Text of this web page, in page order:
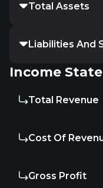
Total Assets
Liabilities And
Income
Total Revenue
Cost Of
Gross Profit